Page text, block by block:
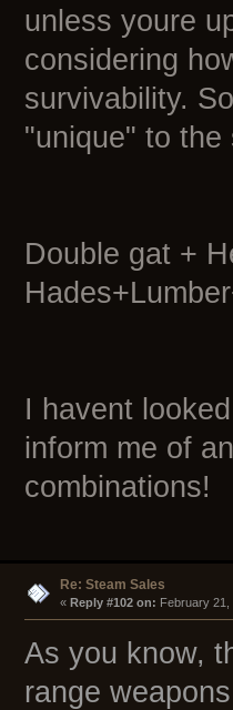
unless youre
considering
survivability.
"unique" to the
Double gat +
I havent
inform me of
combinations!
Re: Steam Sales
« Reply #102 on: February 21,
As you know,
range